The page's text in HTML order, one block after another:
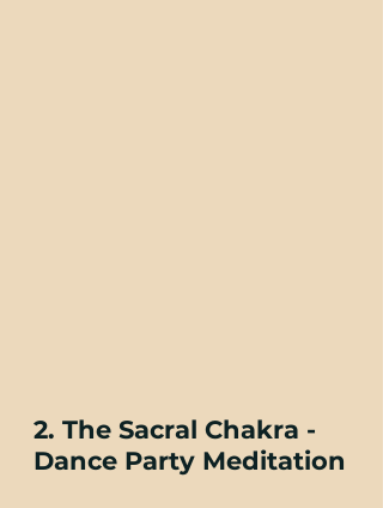
2. The Sacral Chakra -
Dance Party Meditation